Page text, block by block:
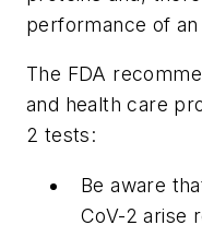
performance of
The FDA
and health care
2 tests:
Be aware
CoV-2 arise